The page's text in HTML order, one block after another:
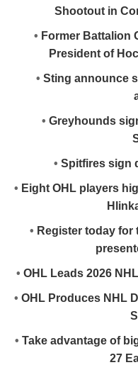
Shootout in
• Former Battalion
President of
• Sting announce
• Greyhounds
• Spitfires sign
• Eight OHL players
• Register today for
• OHL Leads 2026
• OHL Produces NHL
• Take advantage of
27